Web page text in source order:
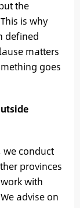
the
is why
defined
matters
goes
we conduct
provinces
with
advise on